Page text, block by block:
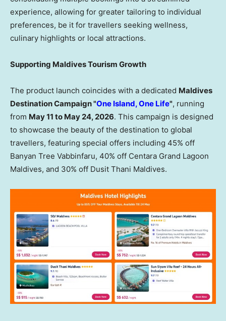
experience, allowing for greater tailoring to individual
preferences, be it for travellers seeking wellness,
culinary highlights or local attractions.
Supporting Maldives Tourism Growth
The product launch coincides with a dedicated Maldives
Destination Campaign "One Island, One Life", running
from May 11 to May 24, 2026. This campaign is designed
to showcase the beauty of the destination to global
travellers, featuring special offers including 45% off
Banyan Tree Vabbinfaru, 40% off Centara Grand Lagoon
Maldives, and 30% off Dusit Thani Maldives.